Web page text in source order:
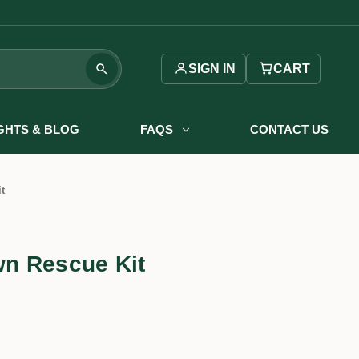
SIGN IN CART
& BLOG FAQS CONTACT US
Rescue Kit